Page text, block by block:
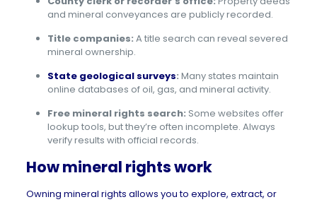
and mineral conveyances are publicly recorded.
Title companies: A title search can reveal severed
mineral ownership.
State geological surveys: Many states maintain
online databases of oil, gas, and mineral activity.
Free mineral rights search: Some websites offer
lookup tools, but they’re often incomplete. Always
verify results with official records.
How mineral rights work
Owning mineral rights allows you to explore, extract, or